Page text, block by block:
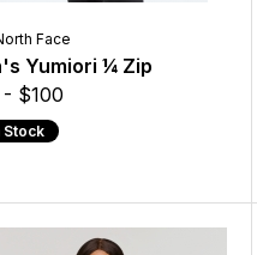
Face
Yumiori ¼ Zip
$100
Stock